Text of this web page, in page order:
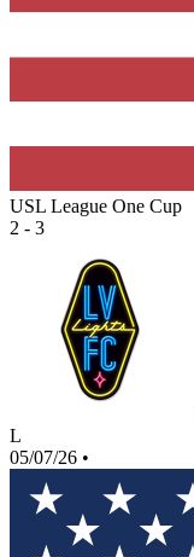
USL League One Cup
2 - 3
L
05/07/26 •